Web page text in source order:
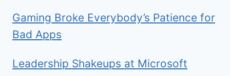
Gaming Broke Everybody’s Patience for
Bad Apps
Leadership Shakeups at Microsoft